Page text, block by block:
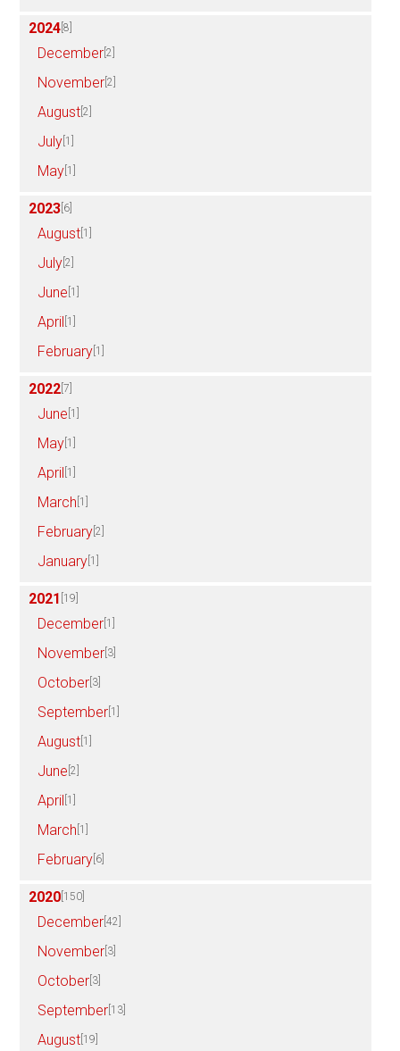
2024 [8]
December [2]
November [2]
August [2]
July [1]
May [1]
2023 [6]
August [1]
July [2]
June [1]
April [1]
February [1]
2022 [7]
June [1]
May [1]
April [1]
March [1]
February [2]
January [1]
2021 [19]
December [1]
November [3]
October [3]
September [1]
August [1]
June [2]
April [1]
March [1]
February [6]
2020 [150]
December [42]
November [3]
October [3]
September [13]
August [19]